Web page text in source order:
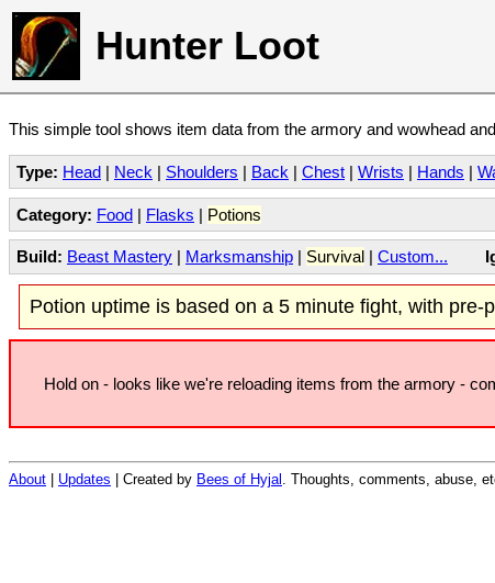
Hunter Loot
This simple tool shows item data from the armory and wowhead
Type: Head | Neck | Shoulders | Back | Chest | Wrists | Hands |
Category: Food | Flasks | Potions
Build: Beast Mastery | Marksmanship | Survival | Custom...
Potion uptime is based on a 5 minute fight, with
Hold on - looks like we're reloading items from the armory -
About Updates | Created by Bees of Hyjal . Thoughts, comments, abuse,